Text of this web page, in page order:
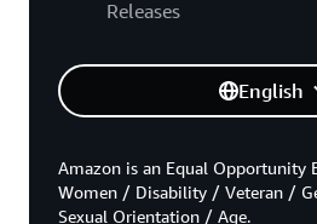
Releases
English
Amazon is an Equal Opportunity
Women / Disability / Veteran /
Sexual Orientation / Age.